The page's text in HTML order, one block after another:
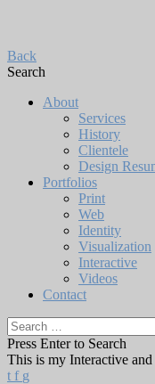
Back
Search
About
Services
History
Clientele
Design
Portfolios
Print
Web
Identity
Visualization
Interactive
Videos
Contact
Search
for:
Press Enter to Search
This is my Interactive
t f g